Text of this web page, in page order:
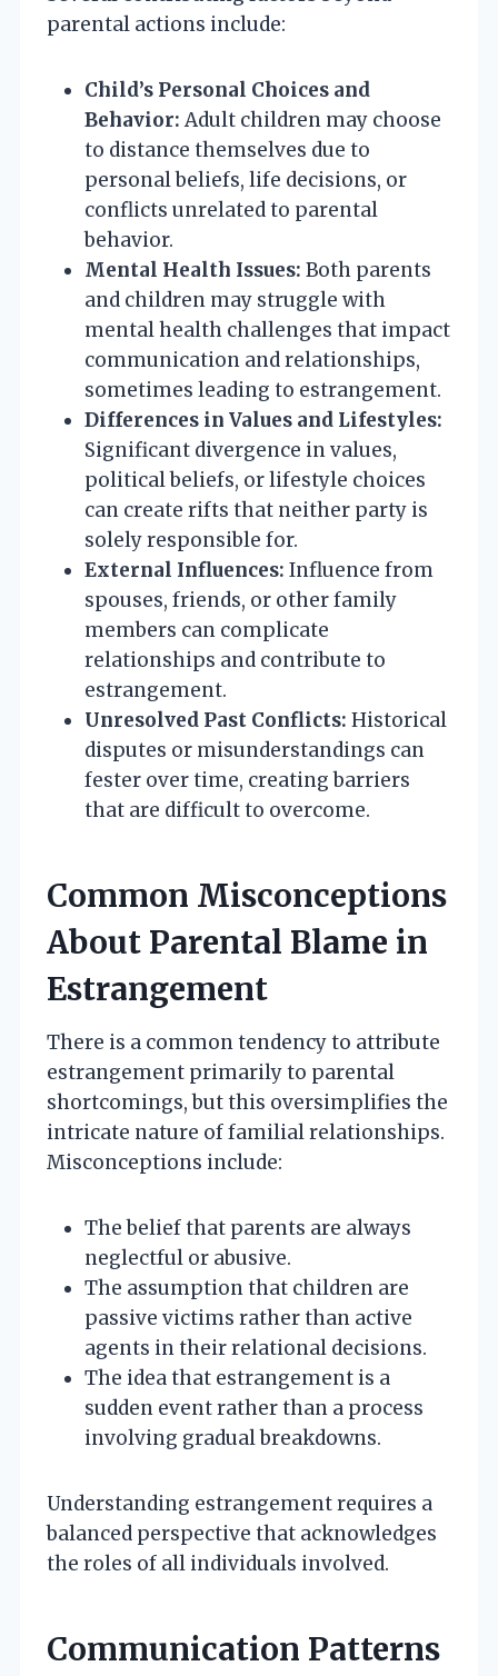
parental actions include:
Child’s Personal Choices and
Behavior: Adult children may choose
to distance themselves due to
personal beliefs, life decisions, or
conflicts unrelated to parental
behavior.
Mental Health Issues: Both parents
and children may struggle with
mental health challenges that impact
communication and relationships,
sometimes leading to estrangement.
Differences in Values and Lifestyles:
Significant divergence in values,
political beliefs, or lifestyle choices
can create rifts that neither party is
solely responsible for.
External Influences: Influence from
spouses, friends, or other family
members can complicate
relationships and contribute to
estrangement.
Unresolved Past Conflicts: Historical
disputes or misunderstandings can
fester over time, creating barriers
that are difficult to overcome.
Common Misconceptions
About Parental Blame in
Estrangement
There is a common tendency to attribute
estrangement primarily to parental
shortcomings, but this oversimplifies the
intricate nature of familial relationships.
Misconceptions include:
The belief that parents are always
neglectful or abusive.
The assumption that children are
passive victims rather than active
agents in their relational decisions.
The idea that estrangement is a
sudden event rather than a process
involving gradual breakdowns.
Understanding estrangement requires a
balanced perspective that acknowledges
the roles of all individuals involved.
Communication Patterns